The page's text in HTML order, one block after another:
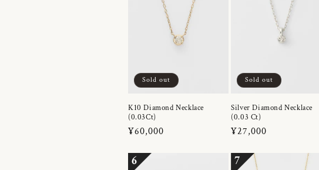
Sold out
K10 Diamond Necklace
(0.03Ct)
Regular
¥60,000
Sold out
Silver Diamond Necklace
(0.03 Ct)
Regular
¥27,000
6 7